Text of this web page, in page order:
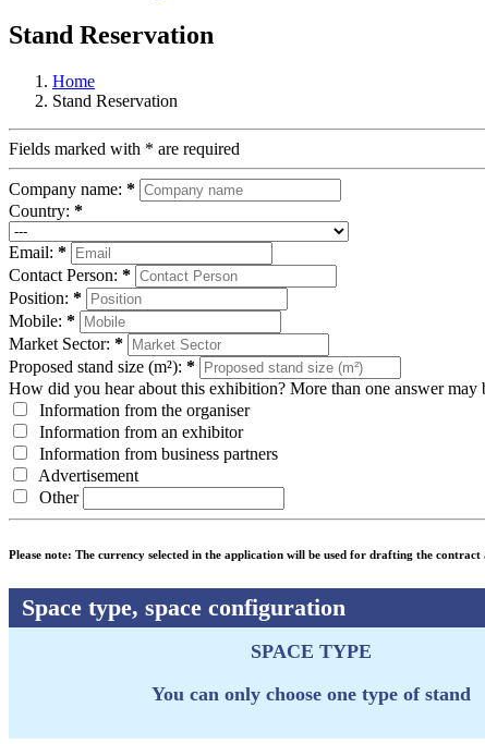
Stand Reservation
Home
Stand Reservation
Fields marked with * are required
Company name: *
Country: *
Email: *
Contact Person: *
Position: *
Mobile: *
Market Sector: *
Proposed stand size (m²): *
How did you hear about this exhibition? More than one answer may
Information from the organiser
Information from an exhibitor
Information from business partners
Advertisement
Other
Please note: The currency selected in the application will be used for drafting the contract
Space type, space configuration
SPACE TYPE
You can only choose one type of stand